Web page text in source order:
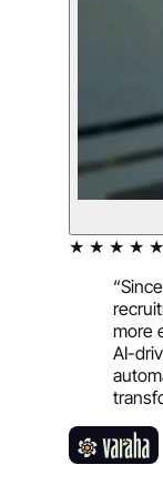
★ ★ ★ ★ ★
“
more
AI-